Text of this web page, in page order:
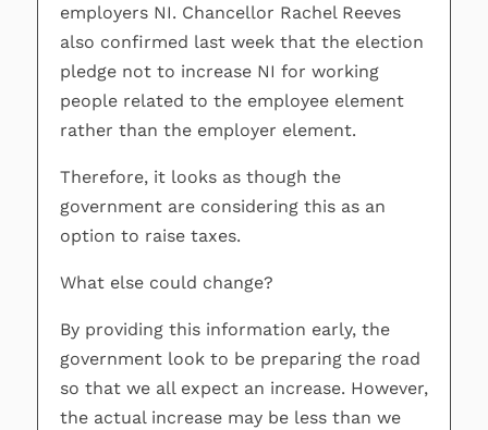
employers NI. Chancellor Rachel Reeves
also confirmed last week that the election
pledge not to increase NI for working
people related to the employee element
rather than the employer element.
Therefore, it looks as though the
government are considering this as an
option to raise taxes.
What else could change?
By providing this information early, the
government look to be preparing the road
so that we all expect an increase. However,
the actual increase may be less than we